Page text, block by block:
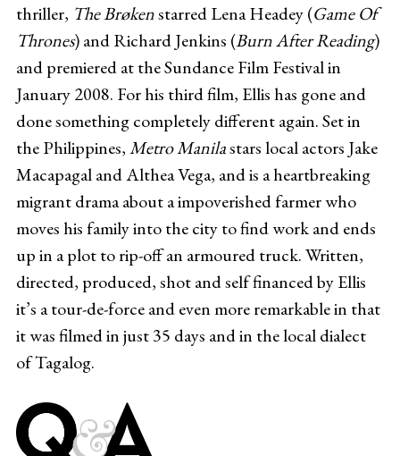
thriller, The Brøkenstarred Lena Headey (Game Of
Thrones) and Richard Jenkins (Burn After Reading)
and premiered at the Sundance Film Festival in
January 2008. For his third film, Ellis has gone and
done something completely different again. Set in
the Philippines,Metro Manilastars local actors Jake
Macapagal and Althea Vega, and is a heartbreaking
migrant drama about a impoverished farmer who
moves his family into the city to find work and ends
up in a plot to rip-off an armoured truck. Written,
directed, produced, shot and self financed by Ellis
it’s a tour-de-force and even more remarkable in that
it was filmed in just 35 days and in the local dialect
of Tagalog.